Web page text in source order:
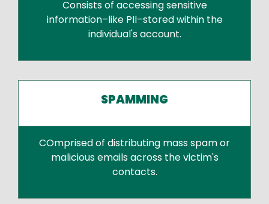
Consists of accessing sensitive
information–like PII–stored within the
individual's account.
SPAMMING
COmprised of distributing mass spam or
malicious emails across the victim's
contacts.